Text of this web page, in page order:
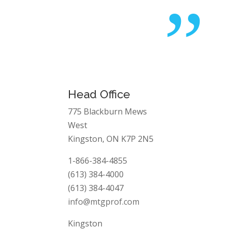
”
Head Office
775 Blackburn Mews
West
Kingston, ON K7P 2N5
1-866-384-4855
(613) 384-4000
(613) 384-4047
info@mtgprof.com
Kingston